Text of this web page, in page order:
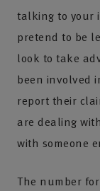
talking to your
pretend to be
look to take
been involved
report their
are dealing
with someone
The number